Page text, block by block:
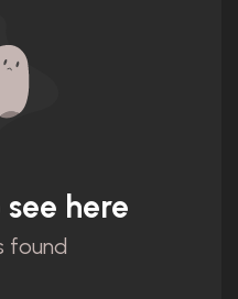
here
found